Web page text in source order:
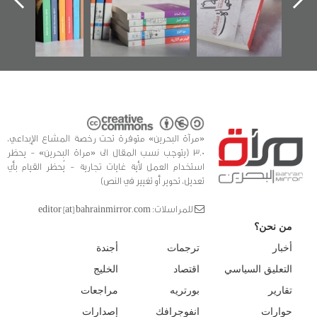
أوال
كتب
«مرآة البحرين» متوفرة تحت رخصة المشاع الإبداعي،
3.0 (يتوجب نسب المقال الى «مراة البحرين» - يحظر
استخدام العمل لأية غايات تجارية - يُحظر القيام بأي
تعديل، تحوير أو تغيير في النص)
للمراسلات: editor [at] bahrainmirror.com
من نحن؟
أخبار
التعليق السياسي
تقارير
حوارات
ترجمات
اقتصاد
بورتريه
انفوجرافك
أجندة
الخليج
مراجعات
إصدارات